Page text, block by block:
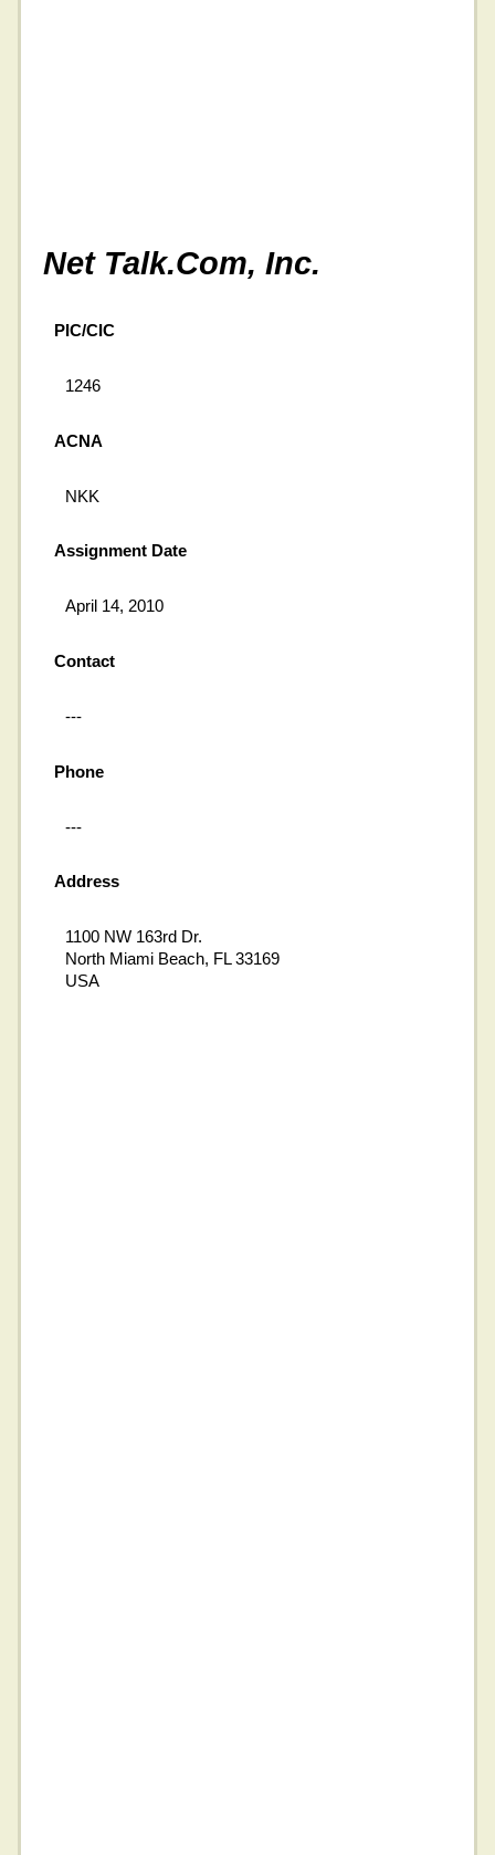
Net Talk.Com, Inc.
PIC/CIC
1246
ACNA
NKK
Assignment Date
April 14, 2010
Contact
---
Phone
---
Address
1100 NW 163rd Dr.
North Miami Beach, FL 33169
USA